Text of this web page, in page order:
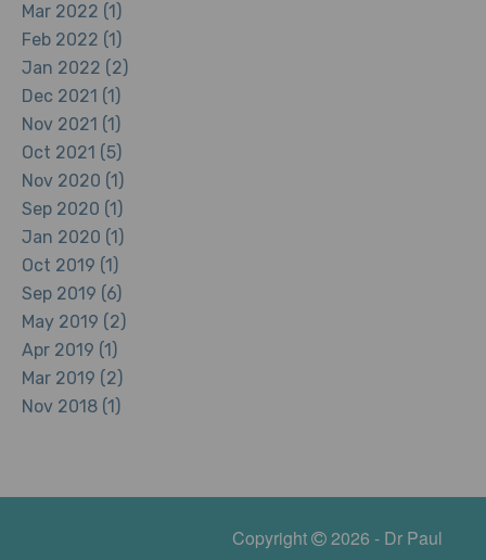
Mar 2022 (1)
Feb 2022 (1)
Jan 2022 (2)
Dec 2021 (1)
Nov 2021 (1)
Oct 2021 (5)
Nov 2020 (1)
Sep 2020 (1)
Jan 2020 (1)
Oct 2019 (1)
Sep 2019 (6)
May 2019 (2)
Apr 2019 (1)
Mar 2019 (2)
Nov 2018 (1)
Copyright
2026 - Dr Paul